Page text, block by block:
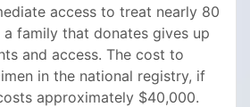
access to treat nearly 80
a family that donates gives up
and access. The cost to
in the national registry, if
approximately $40,000.